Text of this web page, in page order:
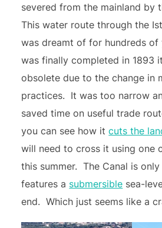
severed from the mainland by
This water route through the
was dreamt of for hundreds of
was finally completed in 1893
obsolete due to the change in
practices. It was too narrow
saved time on useful trade
you can see how itcuts the
will need to cross it using one
this summer. The Canal is
features a submersible sea-
end. Which just seems like a